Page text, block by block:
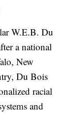
W.E.B. Du
a national
New
Du Bois
racial
and